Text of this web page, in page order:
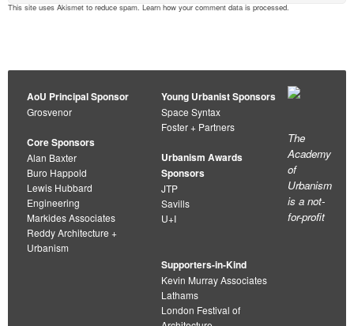
This site uses Akismet to reduce spam. Learn how your comment data is processed
AoU Principal Sponsor
Grosvenor
Core Sponsors
Alan Baxter
Buro Happold
Lewis Hubbard
Engineering
Markides Associates
Reddy Architecture +
Urbanism
Young Urbanist Sponsors
Space Syntax
Foster + Partners
Urbanism Awards
Sponsors
JTP
Savills
U+I
Supporters-in-Kind
Kevin Murray Associates
Lathams
London Festival of
The
Academy
of
Urbanism
is a not-
for-profit